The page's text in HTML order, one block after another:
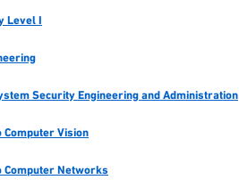
Level I
Security Engineering and Administration
Vision
Computer Networks